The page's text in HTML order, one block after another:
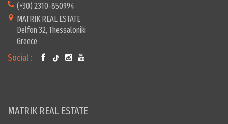
(+30) 2310-850994
MATRIK REAL ESTATE
Delfon 32, Thessaloniki
Greece
Social :
MATRIK REAL ESTATE